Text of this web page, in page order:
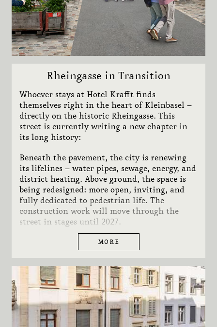
Pfisterwerkstatt
Stay 2 save 20%
Lazy Sunday
1873
Team
Sights
CONTACT
NEWSLETTER
VOUCHERS
Rheingasse in Transition
Whoever stays at Hotel Krafft finds
themselves right in the heart of Kleinbasel –
directly on the historic Rheingasse. This
street is currently writing a new chapter in
its long history:
Beneath the pavement, the city is renewing
its lifelines – water pipes, sewage, energy, and
district heating. Above ground, the space is
being redesigned: more open, inviting, and
fully dedicated to pedestrian life. The
construction work will move through the
street in stages until 2027.
FURTHER INFORMATION
MORE